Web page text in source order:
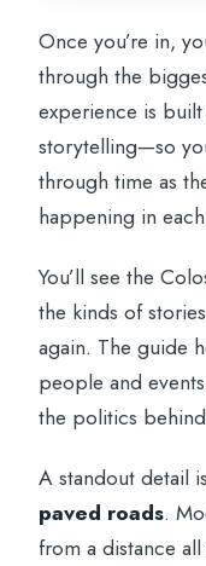
Once you’re in,
through the
experience is
storytelling—so
through time as
happening in
You’ll see the
the kinds of
again. The guide
people and
the politics
A standout detail
paved roads.
from a distance